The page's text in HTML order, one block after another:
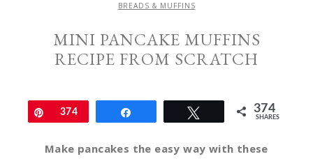
BREADS & MUFFINS
MINI PANCAKE MUFFINS
RECIPE FROM SCRATCH
Pin
374 374
SHARES
Make pancakes the easy way with these